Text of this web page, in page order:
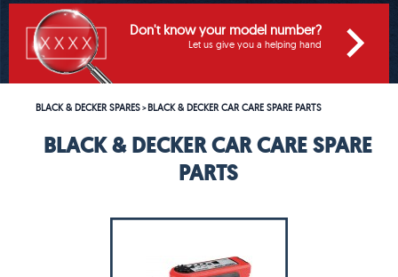
Don't know your model number?
Let us give you a helping hand
BLACK & DECKER SPARES>BLACK & DECKER CAR CARE SPARE PARTS
BLACK & DECKER CAR CARE SPARE
PARTS